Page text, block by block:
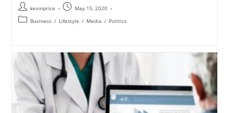
kevinprice
May 15, 2020
Business / Lifestyle / Media / Politics